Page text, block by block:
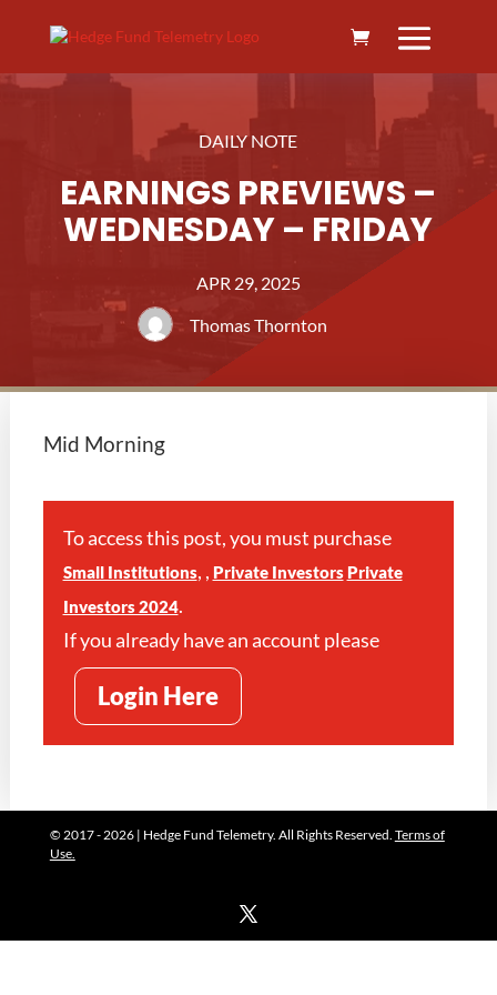
DAILY NOTE
EARNINGS PREVIEWS –
WEDNESDAY – FRIDAY
APR 29, 2025
Thomas Thornton
Mid Morning
To access this post, you must purchase
Small Institutions, , Private Investors Private
Investors 2024.
If you already have an account please
Login Here
© 2017 - 2026 | Hedge Fund Telemetry. All Rights Reserved. Terms of
Use.